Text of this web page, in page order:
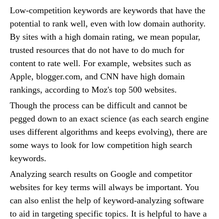
Low-competition keywords are keywords that have the
potential to rank well, even with low domain authority.
By sites with a high domain rating, we mean popular,
trusted resources that do not have to do much for
content to rate well. For example, websites such as
Apple, blogger.com, and CNN have high domain
rankings, according to Moz's top 500 websites.
Though the process can be difficult and cannot be
pegged down to an exact science (as each search engine
uses different algorithms and keeps evolving), there are
some ways to look for low competition high search
keywords.
Analyzing search results on Google and competitor
websites for key terms will always be important. You
can also enlist the help of keyword-analyzing software
to aid in targeting specific topics. It is helpful to have a